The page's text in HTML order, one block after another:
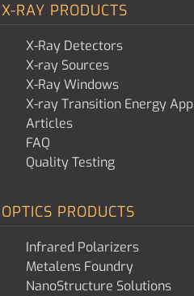
X-RAY PRODUCTS
X-Ray Detectors
X-ray Sources
X-Ray Windows
X-ray Transition Energy App
Articles
FAQ
Quality Testing
OPTICS PRODUCTS
Infrared Polarizers
Metalens Foundry
NanoStructure Solutions